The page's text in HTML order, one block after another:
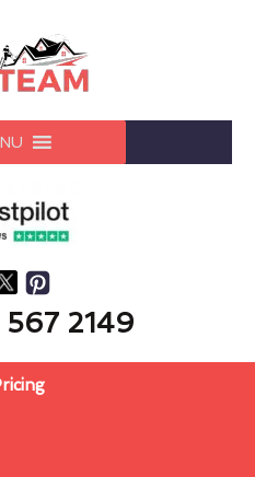
2149